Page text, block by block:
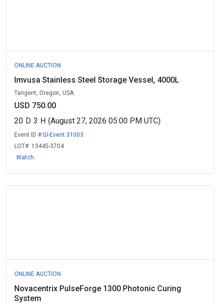
ONLINE AUCTION
Imvusa Stainless Steel Storage Vessel, 4000L
Tangent, Oregon, USA
USD 750.00
20 D 3 H (August 27, 2026 05:00 PM UTC)
Event ID #:GI-Event 31003
LOT#: 13445-3704
Watch
ONLINE AUCTION
Novacentrix PulseForge 1300 Photonic Curing
System